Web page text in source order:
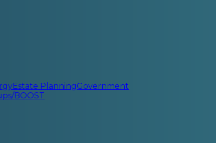
Estate PlanningGovernment
BOOST